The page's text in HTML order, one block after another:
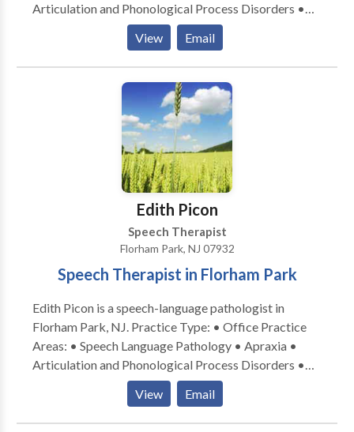
Articulation and Phonological Process Disorders •
Autism • Central Auditory Processing Issues • Cleft
palate • Cognitive-Communication Disorders •
Language acquisition disorders • Learning disabilities
• Phonology Disorders • SLP developmental
View Email
Edith Picon
Speech Therapist
Florham Park, NJ 07932
Speech Therapist in Florham Park
Edith Picon is a speech-language pathologist in
Florham Park, NJ. Practice Type: • Office Practice
Areas: • Speech Language Pathology • Apraxia •
Articulation and Phonological Process Disorders •
Autism • Central Auditory Processing Issues •
Cognitive-Communication Disorders • Language
acquisition disorders • Learning disabilities •
View Email